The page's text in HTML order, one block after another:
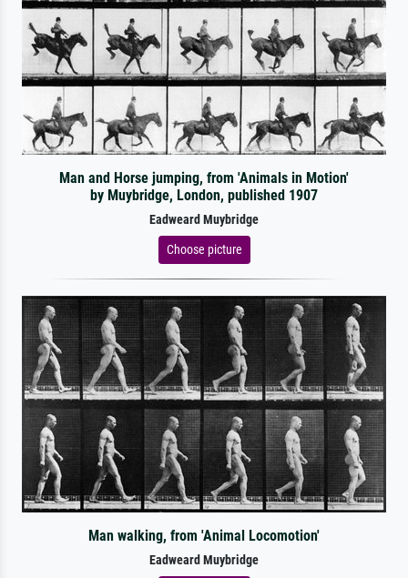
Man and Horse jumping, from 'Animals in Motion'
by Muybridge, London, published 1907
Eadweard Muybridge
Choose picture
Man walking, from 'Animal Locomotion'
Eadweard Muybridge